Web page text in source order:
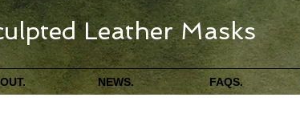
Leather Masks
NEWS. FAQS.